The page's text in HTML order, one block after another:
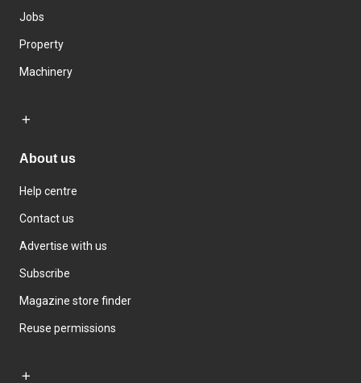
Jobs
Property
Machinery
About us
Help centre
Contact us
Advertise with us
Subscribe
Magazine store finder
Reuse permissions